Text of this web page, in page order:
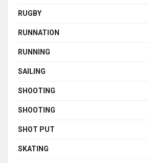
RUGBY
RUNNATION
RUNNING
SAILING
SHOOTING
SHOOTING
SHOT PUT
SKATING